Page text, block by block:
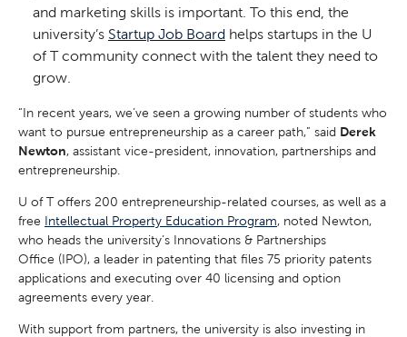
and marketing skills is important. To this end, the
university’s Startup Job Board helps startups in the U
of T community connect with the talent they need to
grow.
“In recent years, we’ve seen a growing number of students who
want to pursue entrepreneurship as a career path,” said Derek
Newton, assistant vice-president, innovation, partnerships and
entrepreneurship.
U of T offers 200 entrepreneurship-related courses, as well as a
free Intellectual Property Education Program, noted Newton,
who heads the university’s Innovations & Partnerships
Office (IPO), a leader in patenting that files 75 priority patents
applications and executing over 40 licensing and option
agreements every year.
With support from partners, the university is also investing in